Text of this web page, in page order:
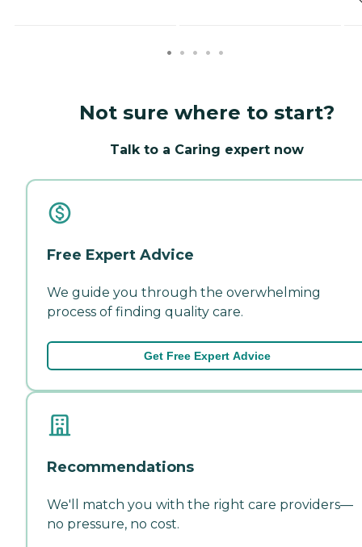
Not sure where to start?
Talk to a Caring expert now
Free Expert Advice
We guide you through the overwhelming
process of finding quality care.
Get Free Expert Advice
Recommendations
We'll match you with the right care providers—
no pressure, no cost.